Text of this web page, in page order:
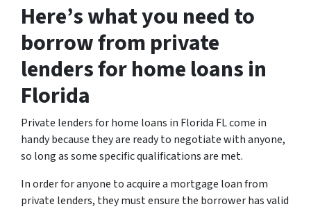
Here’s what you need to
borrow from private
lenders for home loans in
Florida
Private lenders for home loans in Florida FL come in
handy because they are ready to negotiate with anyone,
so long as some specific qualifications are met.
In order for anyone to acquire a mortgage loan from
private lenders, they must ensure the borrower has valid